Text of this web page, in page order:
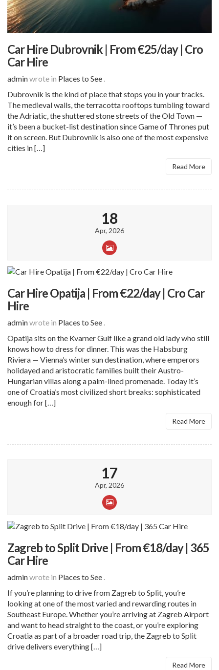
Car Hire Dubrovnik | From €25/day | Cro
Car Hire
adminwrote in Places to See .
Dubrovnik is the kind of place that stops you in your tracks.
The medieval walls, the terracotta rooftops tumbling toward
the Adriatic, the shuttered stone streets of the Old Town —
it’s been a bucket-list destination since Game of Thrones put
it on screen. But Dubrovnik is also one of the most expensive
cities in […]
Read More
18
Apr, 2026
Car Hire Opatija | From €22/day | Cro Car
Hire
adminwrote in Places to See .
Opatija sits on the Kvarner Gulf like a grand old lady who still
knows how to dress for dinner. This was the Habsburg
Riviera — Vienna’s winter sun destination, where emperors
holidayed and aristocratic families built their Austro-
Hungarian villas along a palm-lined promenade. Today it’s
one of Croatia’s most civilized short breaks: sophisticated
enough for […]
Read More
17
Apr, 2026
Zagreb to Split Drive | From €18/day | 365
Car Hire
adminwrote in Places to See .
If you’re planning to drive from Zagreb to Split, you’re
looking at one of the most varied and rewarding routes in
Southeast Europe. Whether you’re arriving at Zagreb Airport
and want to head straight to the coast, or you’re exploring
Croatia as part of a broader road trip, the Zagreb to Split
drive delivers everything […]
Read More